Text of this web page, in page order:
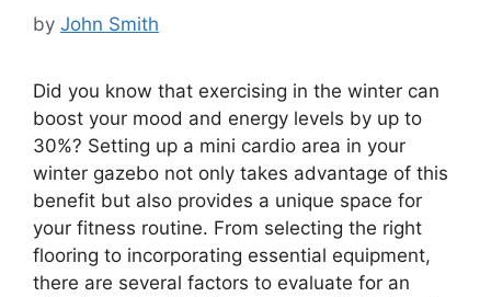
by John Smith
Did you know that exercising in the winter can
boost your mood and energy levels by up to
30%? Setting up a mini cardio area in your
winter gazebo not only takes advantage of this
benefit but also provides a unique space for
your fitness routine. From selecting the right
flooring to incorporating essential equipment,
there are several factors to evaluate for an